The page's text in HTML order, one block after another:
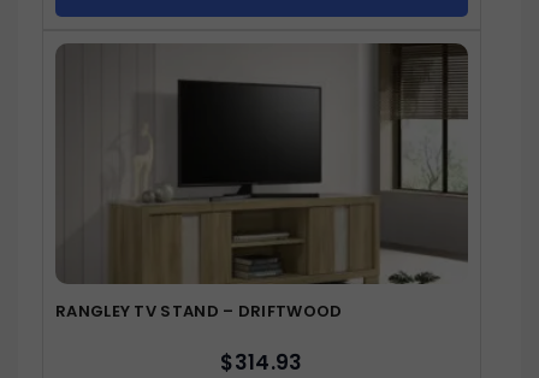
RANGLEY TV STAND – DRIFTWOOD
$314.93